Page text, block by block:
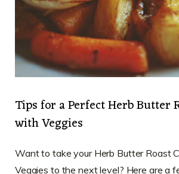
Tips for a Perfect Herb Butter
with Veggies
Want to take your Herb Butter Roast
Veggies to the next level? Here are a